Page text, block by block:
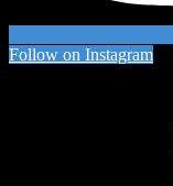
Follow on Instagram